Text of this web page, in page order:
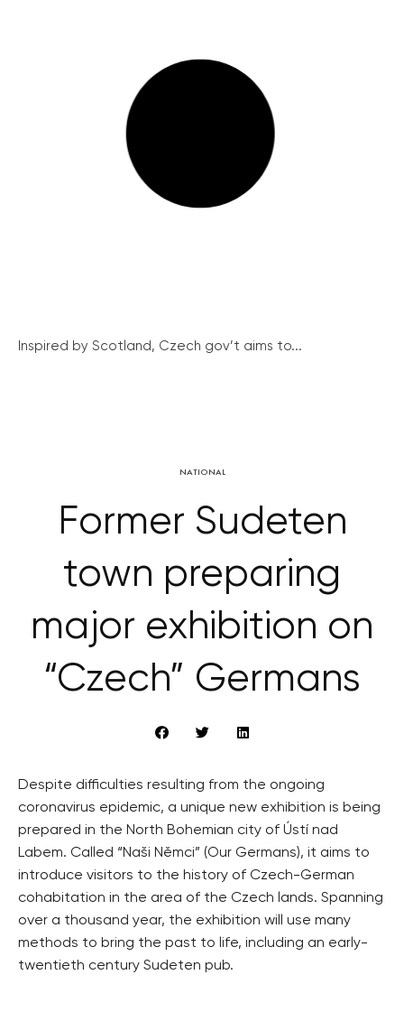
Inspired by Scotland, Czech gov’t aims to...
NATIONAL
Former Sudeten
town preparing
major exhibition on
“Czech” Germans
Despite difficulties resulting from the ongoing
coronavirus epidemic, a unique new exhibition is being
prepared in the North Bohemian city of Ústí nad
Labem. Called “Naši Němci” (Our Germans), it aims to
introduce visitors to the history of Czech-German
cohabitation in the area of the Czech lands. Spanning
over a thousand year, the exhibition will use many
methods to bring the past to life, including an early-
twentieth century Sudeten pub.